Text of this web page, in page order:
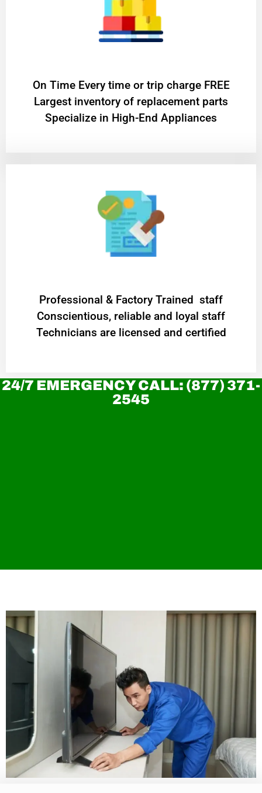
On Time Every time or trip charge FREE
Largest inventory of replacement parts
Specialize in High-End Appliances
Professional & Factory Trained staff
Conscientious, reliable and loyal staff
Technicians are licensed and certified
24/7 EMERGENCY CALL: (877) 371-
2545